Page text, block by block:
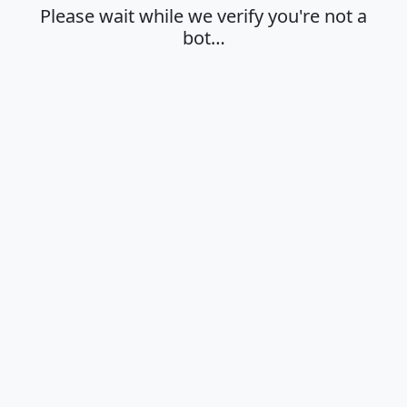
Please wait while we verify you're not a
bot…